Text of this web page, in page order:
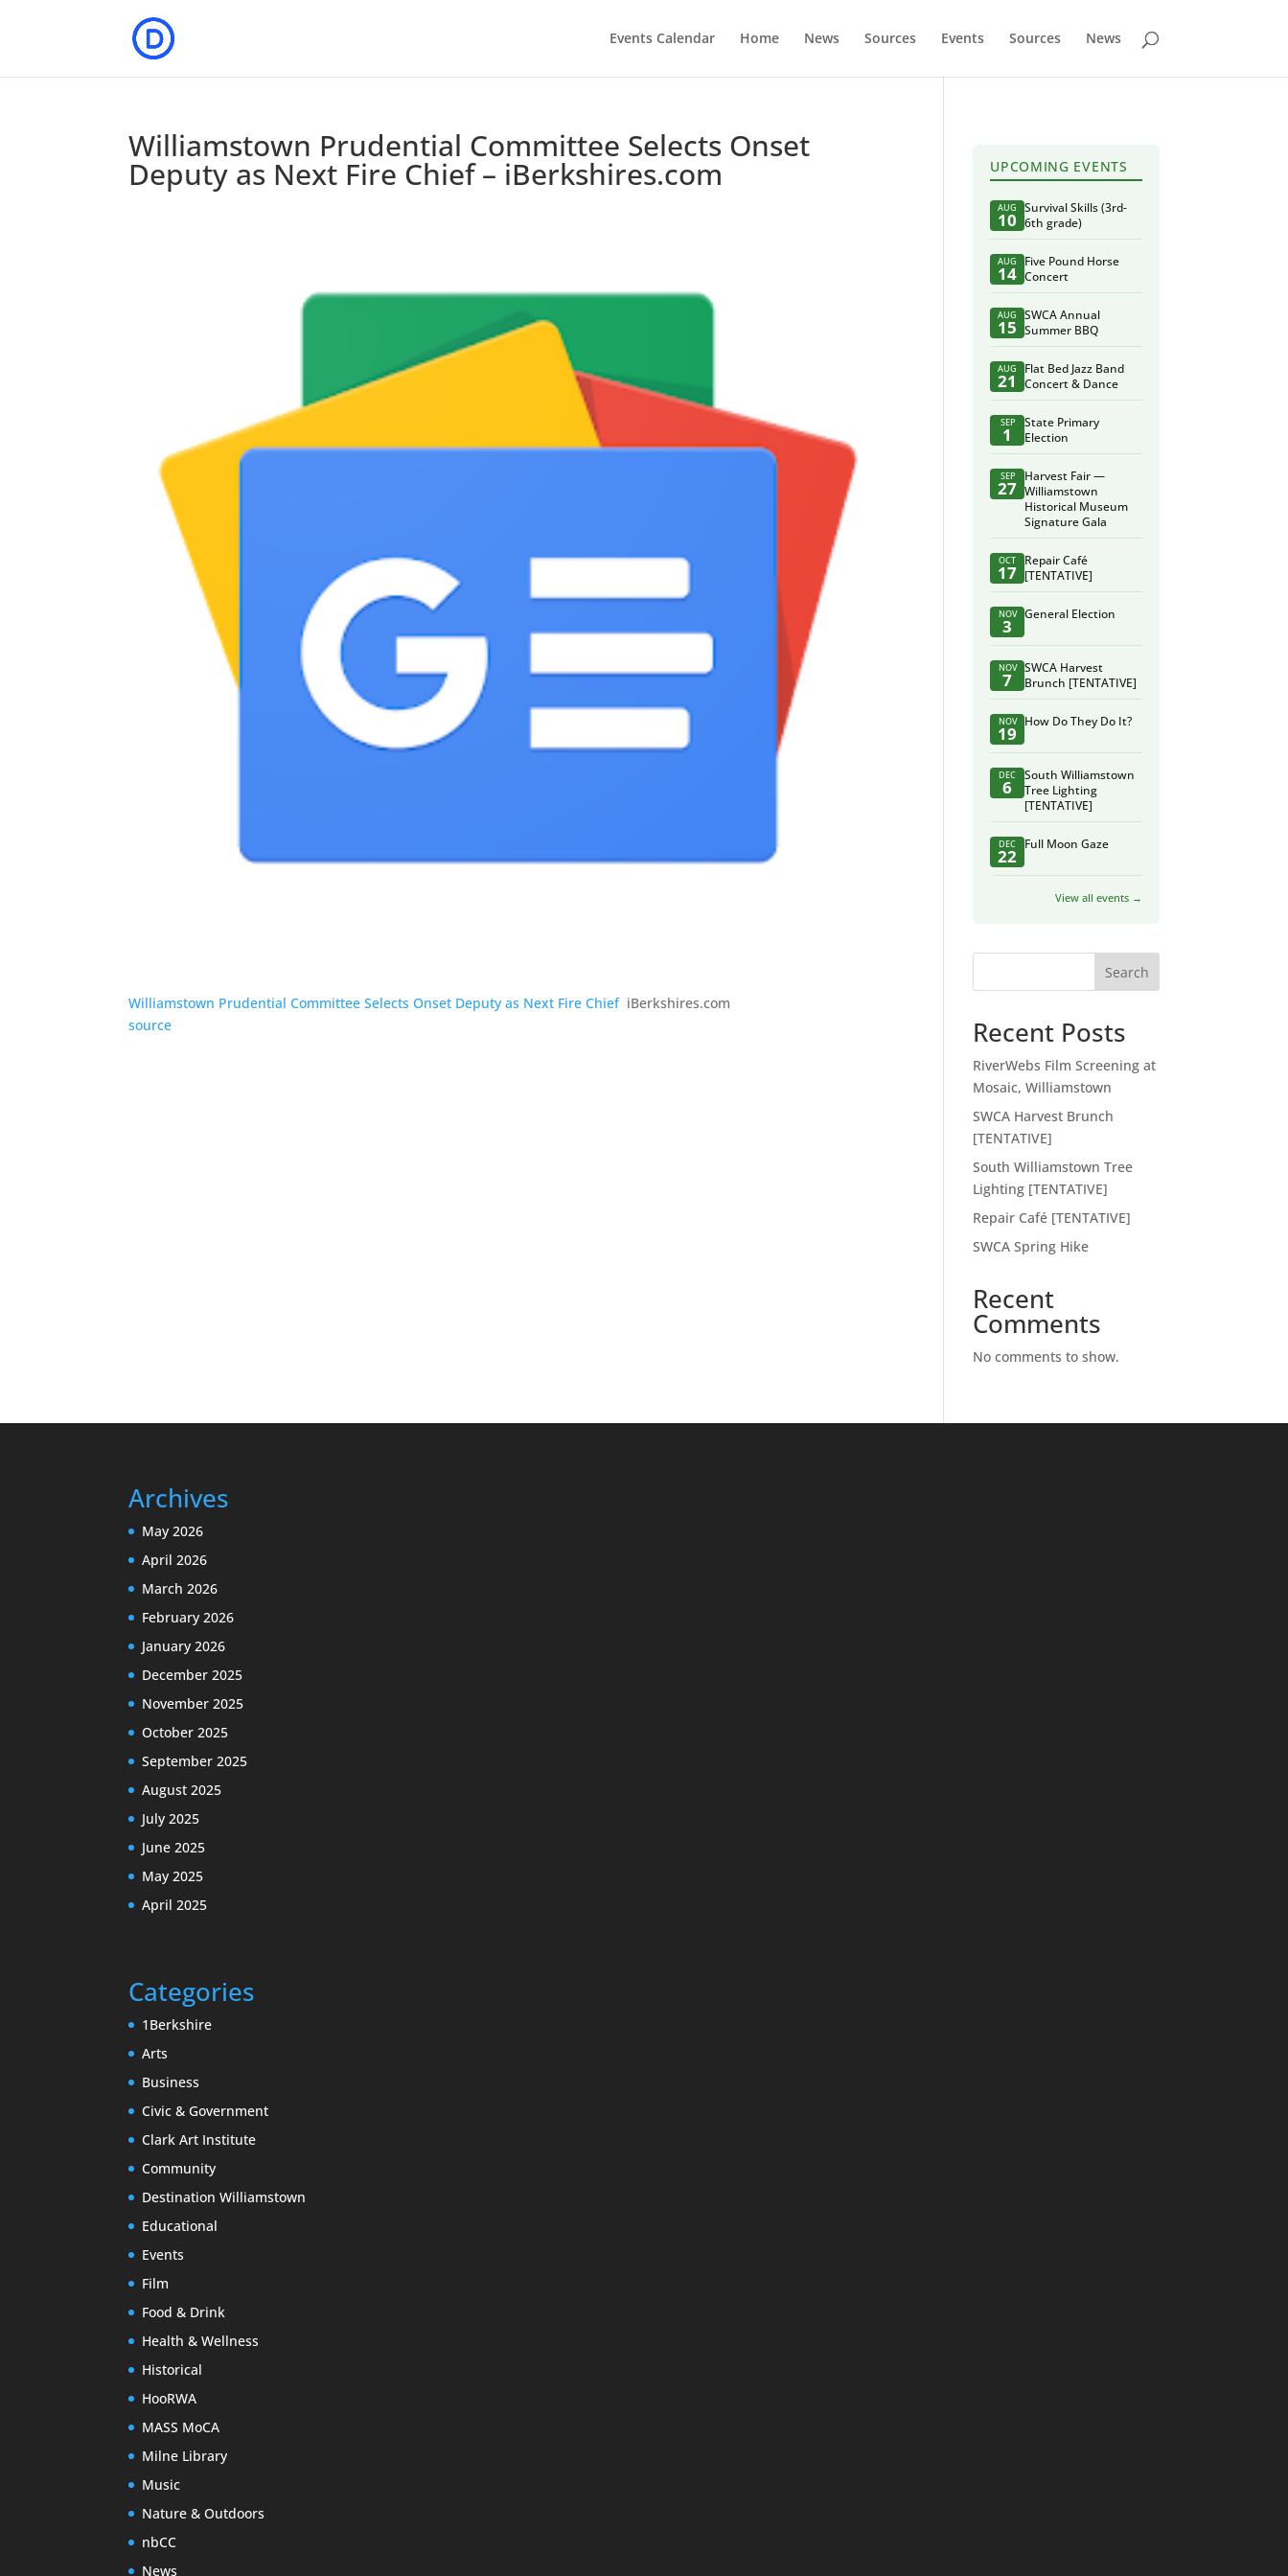
Events Calendar Home News Sources Events Sources News
Williamstown Prudential Committee Selects Onset
Deputy as Next Fire Chief – iBerkshires.com
Williamstown Prudential Committee Selects Onset Deputy as Next Fire Chief iBerkshires.com
source
UPCOMING EVENTS
AUG
10
Survival Skills (3rd-
6th grade)
AUG
14
Five Pound Horse
Concert
AUG
15
SWCA Annual
Summer BBQ
AUG
21
Flat Bed Jazz Band
Concert & Dance
SEP
1
State Primary
Election
SEP
27
Harvest Fair —
Williamstown
Historical Museum
Signature Gala
OCT
17
Repair Café
[TENTATIVE]
NOV
3
General Election
NOV
7
SWCA Harvest
Brunch [TENTATIVE]
NOV
19
How Do They Do It?
DEC
6
South Williamstown
Tree Lighting
[TENTATIVE]
DEC
22
Full Moon Gaze
View all events →
Search
Recent Posts
RiverWebs Film Screening at
Mosaic, Williamstown
SWCA Harvest Brunch
[TENTATIVE]
South Williamstown Tree
Lighting [TENTATIVE]
Repair Café [TENTATIVE]
SWCA Spring Hike
Recent
Comments
No comments to show.
Archives
May 2026
April 2026
March 2026
February 2026
January 2026
December 2025
November 2025
October 2025
September 2025
August 2025
July 2025
June 2025
May 2025
April 2025
Categories
1Berkshire
Arts
Business
Civic & Government
Clark Art Institute
Community
Destination Williamstown
Educational
Events
Film
Food & Drink
Health & Wellness
Historical
HooRWA
MASS MoCA
Milne Library
Music
Nature & Outdoors
nbCC
News